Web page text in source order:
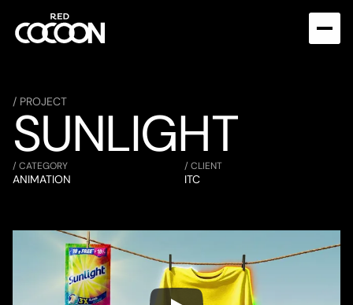
/ PROJECT
SUNLIGHT
/ CATEGORY
ANIMATION
/ CLIENT
ITC